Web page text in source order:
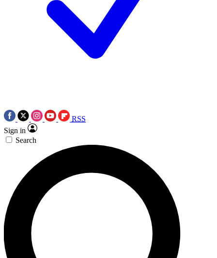
RSS
Sign in
Search